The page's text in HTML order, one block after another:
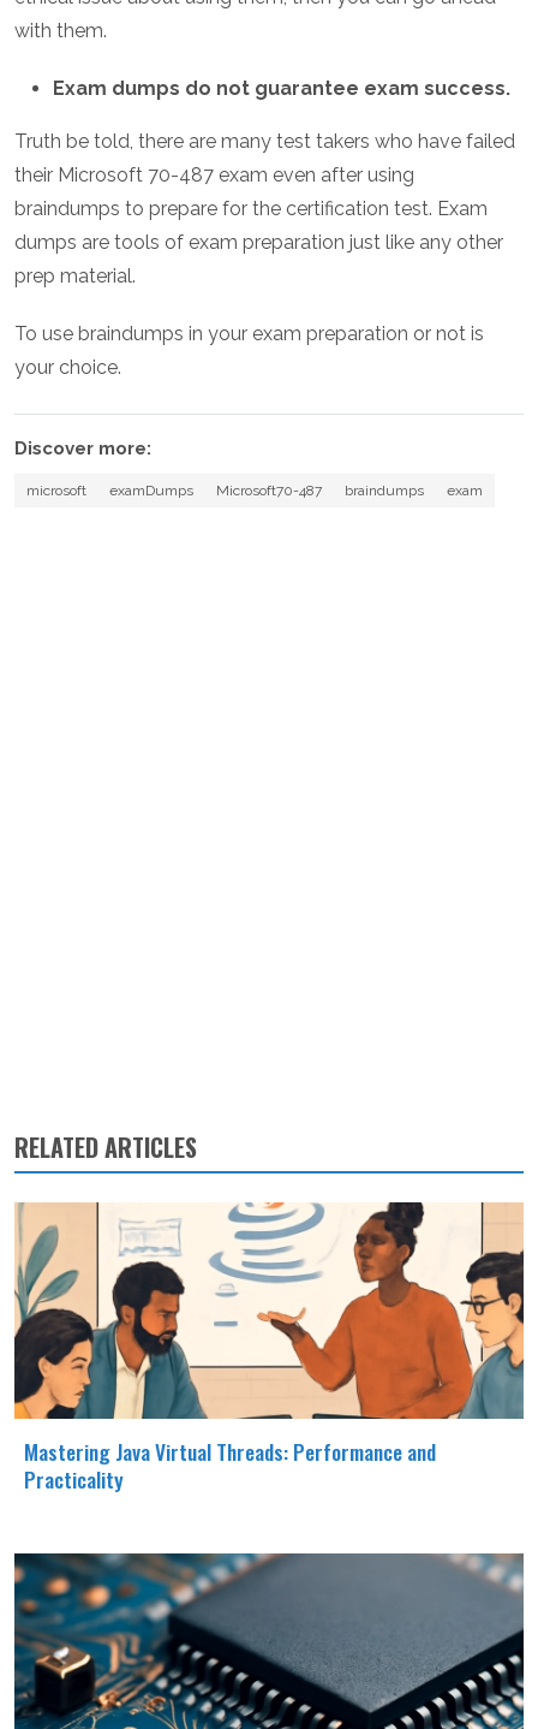
with them.
Exam dumps do not guarantee exam success.
Truth be told, there are many test takers who have failed
their Microsoft 70-487 exam even after using
braindumps to prepare for the certification test. Exam
dumps are tools of exam preparation just like any other
prep material.
To use braindumps in your exam preparation or not is
your choice.
Discover more:
microsoft examDumps Microsoft70-487 braindumps exam
RELATED ARTICLES
Mastering Java Virtual Threads: Performance and
Practicality